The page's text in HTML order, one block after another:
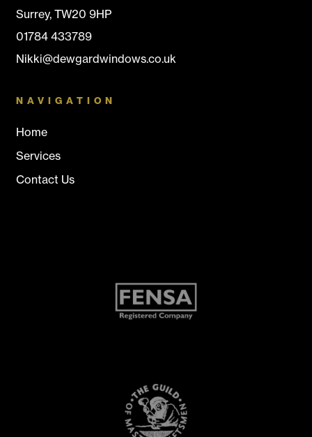
Surrey, TW20 9HP
01784 433789
Nikki@dewgardwindows.co.uk
NAVIGATION
Home
Services
Contact Us